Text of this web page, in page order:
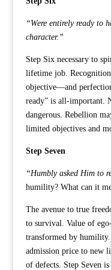
“Were entirely ready to
character.”
Step Six necessary to
lifetime job.
objective—and
ready” is all-important.
dangerous. Rebellion
limited objectives and
Step Seven
“Humbly asked Him to
humility? What can it
The avenue to true
to survival. Value of
transformed by
admission price to new
of defects. Step Seven